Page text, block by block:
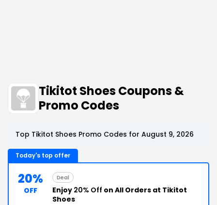
Tikitot Shoes Coupons &
Promo Codes
Top Tikitot Shoes Promo Codes for August 9, 2026
Today's top offer
20%
OFF
Deal
Enjoy 20% Off on All Orders at Tikitot
Shoes